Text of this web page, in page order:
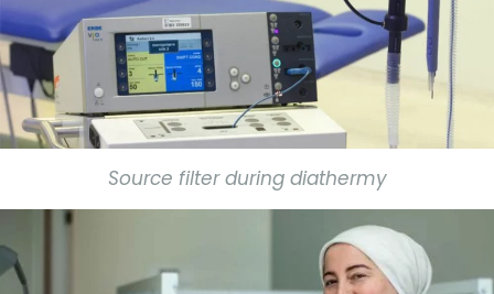
Source filter during diathermy